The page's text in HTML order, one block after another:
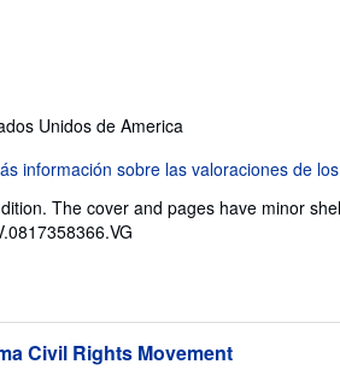
Unidos de America
The cover and pages have minor
Civil Rights Movement